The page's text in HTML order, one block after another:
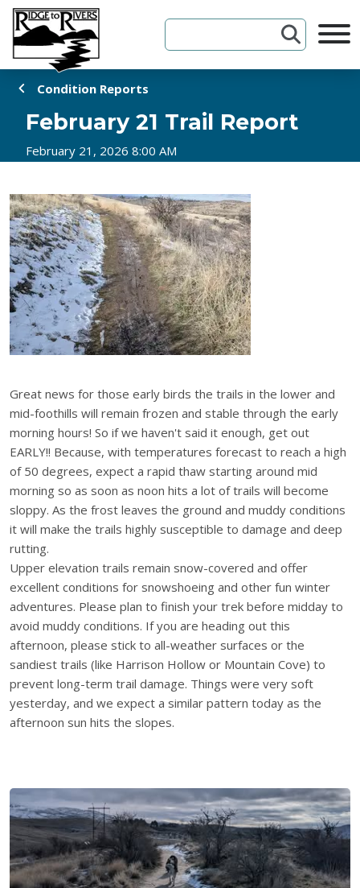
Skip to Content
Condition Reports
February 21 Trail Report
February 21, 2026 8:00 AM
Great news for those early birds the trails in the lower and
mid-foothills will remain frozen and stable through the early
morning hours! So if we haven't said it enough, get out
EARLY!! Because, with temperatures forecast to reach a high
of 50 degrees, expect a rapid thaw starting around mid
morning so as soon as noon hits a lot of trails will become
sloppy. As the frost leaves the ground and muddy conditions
it will make the trails highly susceptible to damage and deep
rutting.
Upper elevation trails remain snow-covered and offer
excellent conditions for snowshoeing and other fun winter
adventures. Please plan to finish your trek before midday to
avoid muddy conditions. If you are heading out this
afternoon, please stick to all-weather surfaces or the
sandiest trails (like Harrison Hollow or Mountain Cove) to
prevent long-term trail damage. Things were very soft
yesterday, and we expect a similar pattern today as the
afternoon sun hits the slopes.